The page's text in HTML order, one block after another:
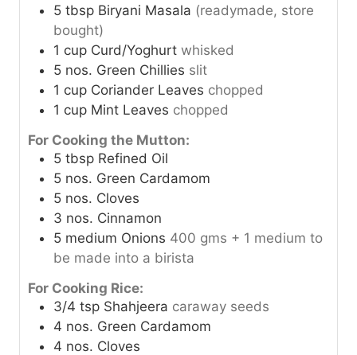
5 tbsp Biryani Masala (readymade, store
bought)
1 cup Curd/Yoghurt whisked
5 nos. Green Chillies slit
1 cup Coriander Leaves chopped
1 cup Mint Leaves chopped
For Cooking the Mutton:
5 tbsp Refined Oil
5 nos. Green Cardamom
5 nos. Cloves
3 nos. Cinnamon
5 medium Onions 400 gms + 1 medium to
be made into a birista
For Cooking Rice:
3/4 tsp Shahjeera caraway seeds
4 nos. Green Cardamom
4 nos. Cloves